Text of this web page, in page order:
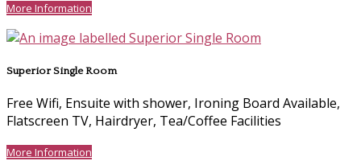
More Information
Superior Single Room
Free Wifi, Ensuite with shower, Ironing Board Available,
Flatscreen TV, Hairdryer, Tea/Coffee Facilities
More Information